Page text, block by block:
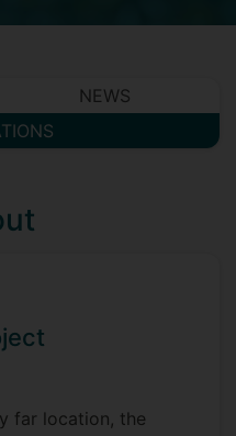
NEWS
far location, the